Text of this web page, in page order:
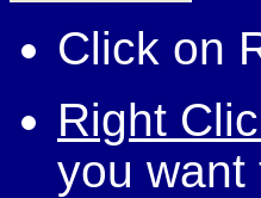
Click on
Right
you want